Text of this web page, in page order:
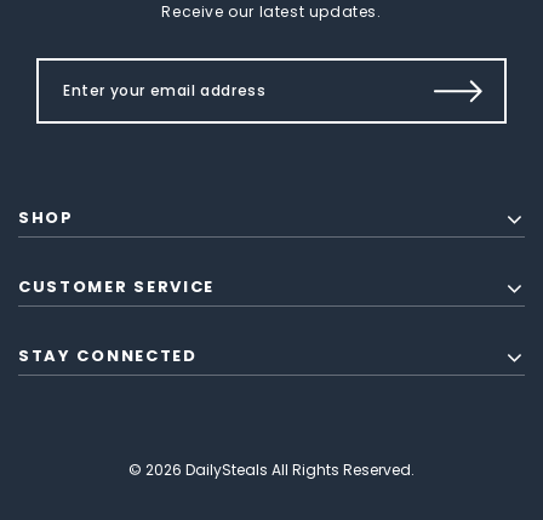
Receive our latest updates.
SHOP
CUSTOMER SERVICE
STAY CONNECTED
© 2026 DailySteals All Rights Reserved.